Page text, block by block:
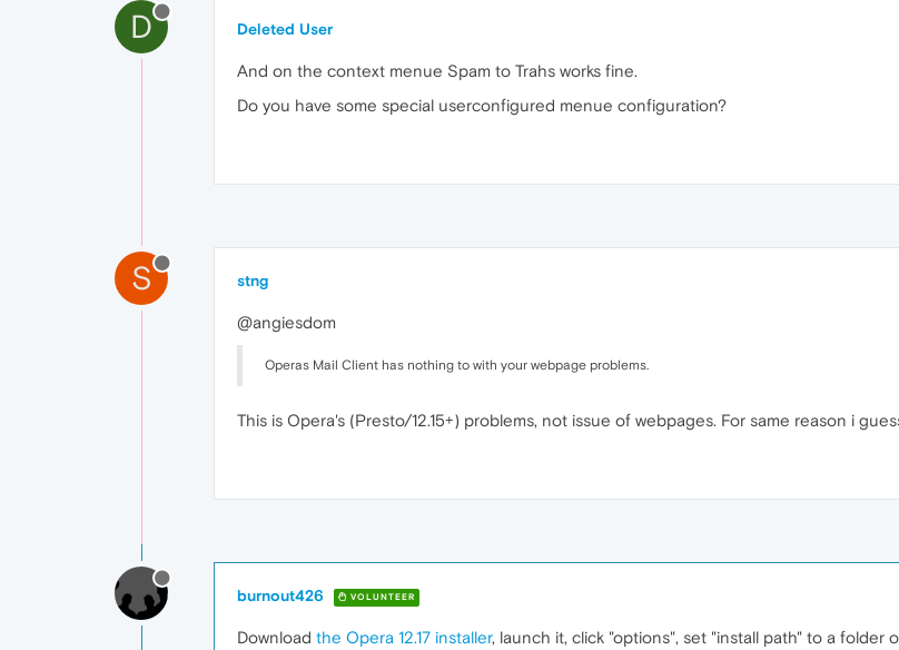
D Deleted User
And on the context menue Spam to Trahs works fine.
Do you have some special userconfigured menue configuration?
S stng
@angiesdom
Operas Mail Client has nothing to with your webpage problems.
This is Opera's (Presto/12.15+) problems, not issue of webpages. For same reason i
burnout426 VOLUNTEER
Download the Opera 12.17 installer, launch it, click "options", set "install path" to a